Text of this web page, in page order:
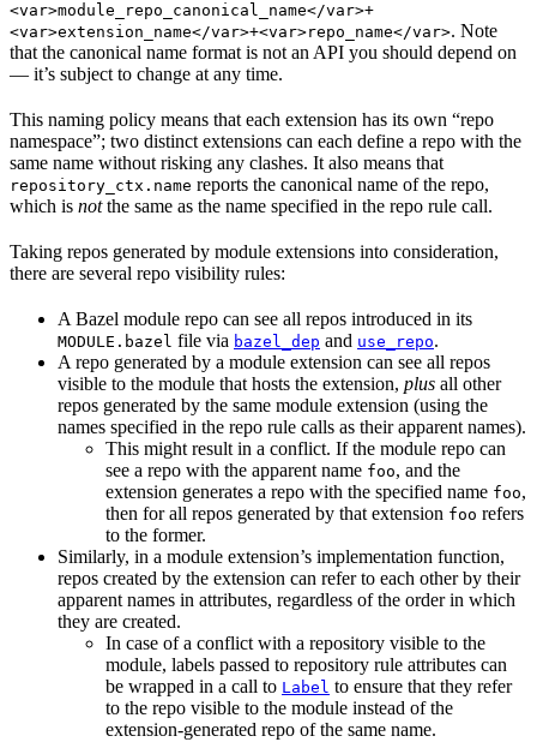
<var>module_repo_canonical_name</var>+
<var>extension_name</var>+<var>repo_name</var>. Note
that the canonical name format is not an API you should depend on
— it’s subject to change at any time.
This naming policy means that each extension has its own “repo
namespace”; two distinct extensions can each define a repo with the
same name without risking any clashes. It also means that
repository_ctx.name reports the canonical name of the repo,
which is notthe same as the name specified in the repo rule call.
Taking repos generated by module extensions into consideration,
there are several repo visibility rules:
A Bazel module repo can see all repos introduced in its
MODULE.bazel file via bazel_dep and use_repo.
A repo generated by a module extension can see all repos
visible to the module that hosts the extension, plus all other
repos generated by the same module extension (using the
names specified in the repo rule calls as their apparent names).
This might result in a conflict. If the module repo can
see a repo with the apparent name foo, and the
extension generates a repo with the specified name foo,
then for all repos generated by that extension foo refers
to the former.
Similarly, in a module extension’s implementation function,
repos created by the extension can refer to each other by their
apparent names in attributes, regardless of the order in which
they are created.
In case of a conflict with a repository visible to the
module, labels passed to repository rule attributes can
be wrapped in a call to Label to ensure that they refer
to the repo visible to the module instead of the
extension-generated repo of the same name.